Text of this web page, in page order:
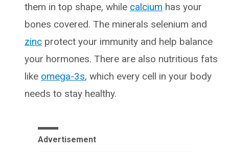
them in top shape, while calcium has your
bones covered. The minerals selenium and
zinc protect your immunity and help balance
your hormones. There are also nutritious fats
like omega-3s, which every cell in your body
needs to stay healthy.
Advertisement